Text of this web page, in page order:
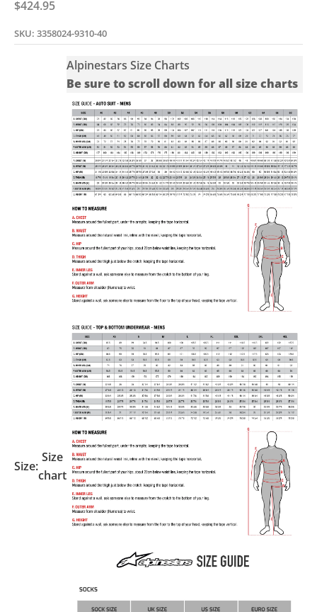
Sale price
$424.95
SKU: 3358024-9310-40
Size:
Size
chart
Alpinestars Size Charts
Be sure to scroll down for all size charts